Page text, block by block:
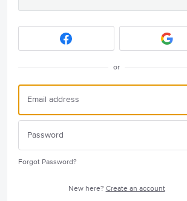
or
Forgot Password?
New here? Create an account